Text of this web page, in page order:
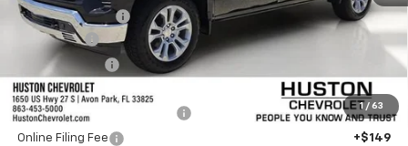
1 / 63
Huston Discount:
-$4,000
Bonus Cash
Customer Cash
Internet Price:
$59,430
Pre-Delivery Service Charge
+$899
Online Filing Fee +$149